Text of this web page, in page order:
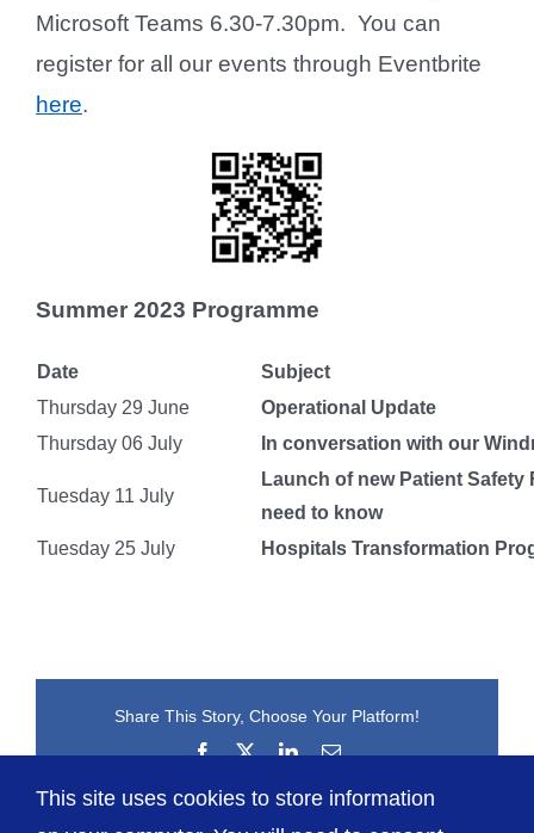
Microsoft Teams 6.30-7.30pm. You can
register for all our events through Eventbrite
here.
Summer 2023 Programme
Date
Subject
Thursday 29 June
Operational Update
Thursday 06 July
In conversation with our
Tuesday 11 July
Launch of new Patient Safety
need to know
Tuesday 25 July
Hospitals Transformation
Share This Story, Choose Your Platform!
Facebook
LinkedInEmail
This site uses cookies to store information